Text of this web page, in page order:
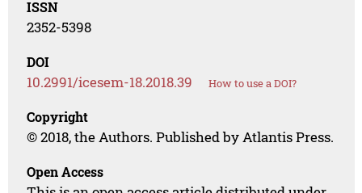
ISSN
2352-5398
DOI
10.2991/icesem-18.2018.39 How to use a DOI?
Copyright
© 2018, the Authors. Published by Atlantis Press.
Open Access